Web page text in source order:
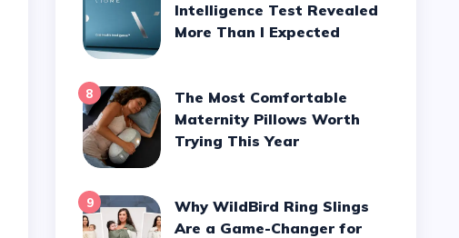
Intelligence Test Revealed
More Than I Expected
8
The Most Comfortable
Maternity Pillows Worth
Trying This Year
9
Why WildBird Ring Slings
Are a Game-Changer for